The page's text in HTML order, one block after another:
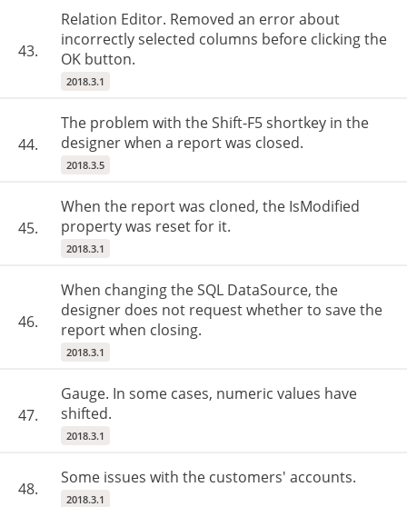
43.
Relation Editor. Removed an error about
incorrectly selected columns before clicking the
OK button.
2018.3.1
44.
The problem with the Shift-F5 shortkey in the
designer when a report was closed.
2018.3.5
45.
When the report was cloned, the IsModified
property was reset for it.
2018.3.1
46.
When changing the SQL DataSource, the
designer does not request whether to save the
report when closing.
2018.3.1
47.
Gauge. In some cases, numeric values have
shifted.
2018.3.1
48.
Some issues with the customers' accounts.
2018.3.1